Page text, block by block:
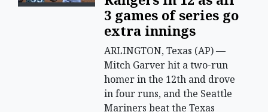
3 games of series go
extra innings
ARLINGTON, Texas (AP) —
Mitch Garver hit a two-run
homer in the 12th and drove
in four runs, and the Seattle
Mariners beat the Texas